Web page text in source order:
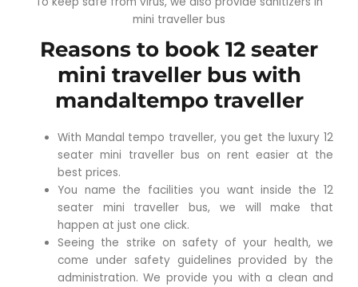
mini traveller bus
Reasons to book 12 seater
mini traveller bus with
mandaltempo traveller
With Mandal tempo traveller, you get the luxury 12
seater mini traveller bus on rent easier at the
best prices.
You name the facilities you want inside the 12
seater mini traveller bus, we will make that
happen at just one click.
Seeing the strike on safety of your health, we
come under safety guidelines provided by the
administration. We provide you with a clean and